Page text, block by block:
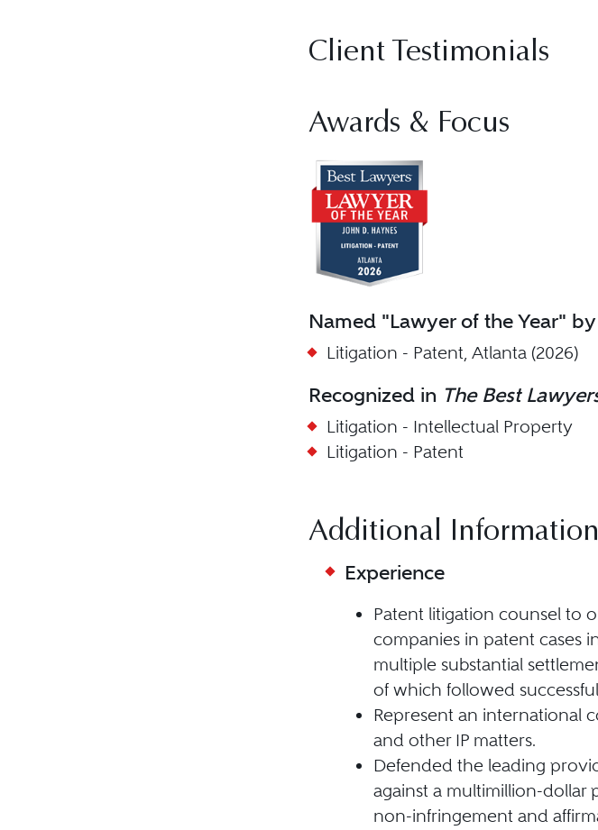
Client Testimonials
Awards & Focus
Named "Lawyer of the Year"
Litigation - Patent, Atlanta (2026)
Recognized in The Best
Litigation - Intellectual Property
Litigation - Patent
Additional Information
Experience
Patent litigation counsel to
companies in patent cases
multiple substantial
of which followed
Represent an international
and other IP matters.
Defended the leading
against a multimillion-dollar
non-infringement and